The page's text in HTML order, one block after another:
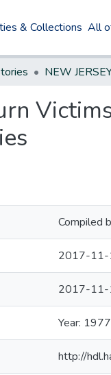
& Collections All
Compiled
2017-11-
2017-11-
Year:
http://